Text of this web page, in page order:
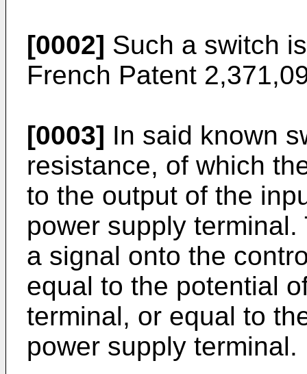
[0002] Such a switch
French Patent
[0003] In said known
resistance, of which
to the output of the
power supply
a signal onto the
equal to the potential
terminal, or equal to
power supply terminal.